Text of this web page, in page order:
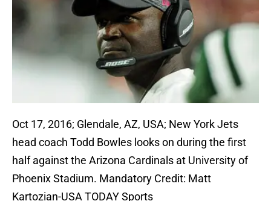
Oct 17, 2016; Glendale, AZ, USA; New York Jets
head coach Todd Bowles looks on during the first
half against the Arizona Cardinals at University of
Phoenix Stadium. Mandatory Credit: Matt
Kartozian-USA TODAY Sports